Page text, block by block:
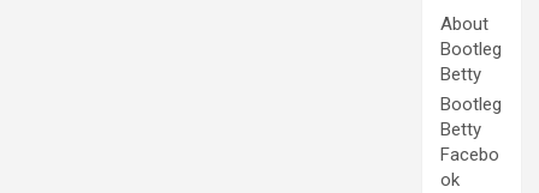
About
Bootleg
Betty
Bootleg
Betty
Facebo
ok